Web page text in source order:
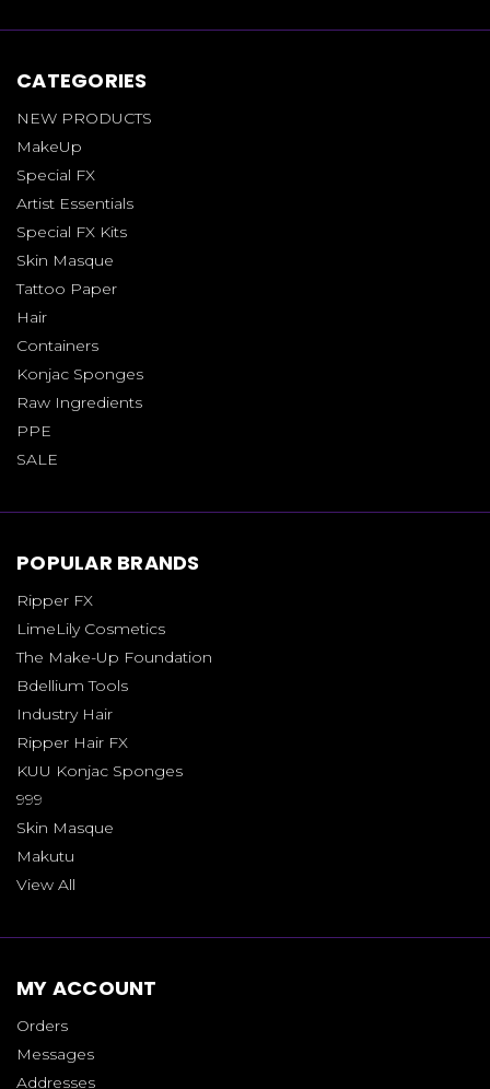
CATEGORIES
NEW PRODUCTS
MakeUp
Special FX
Artist Essentials
Special FX Kits
Skin Masque
Tattoo Paper
Hair
Containers
Konjac Sponges
Raw Ingredients
PPE
SALE
POPULAR BRANDS
Ripper FX
LimeLily Cosmetics
The Make-Up Foundation
Bdellium Tools
Industry Hair
Ripper Hair FX
KUU Konjac Sponges
999
Skin Masque
Makutu
View All
MY ACCOUNT
Orders
Messages
Addresses